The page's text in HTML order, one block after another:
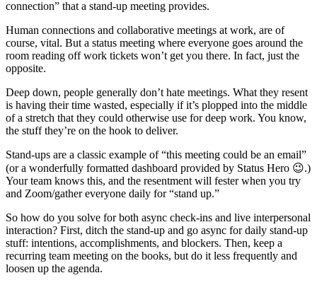
connection” that a stand-up meeting provides.
Human connections and collaborative meetings at work, are of
course, vital. But a status meeting where everyone goes around the
room reading off work tickets won’t get you there. In fact, just the
opposite.
Deep down, people generally don’t hate meetings. What they resent
is having their time wasted, especially if it’s plopped into the middle
of a stretch that they could otherwise use for deep work. You know,
the stuff they’re on the hook to deliver.
Stand-ups are a classic example of “this meeting could be an email”
(or a wonderfully formatted dashboard provided by Status Hero 😉.)
Your team knows this, and the resentment will fester when you try
and Zoom/gather everyone daily for “stand up.”
So how do you solve for both async check-ins and live interpersonal
interaction? First, ditch the stand-up and go async for daily stand-up
stuff: intentions, accomplishments, and blockers. Then, keep a
recurring team meeting on the books, but do it less frequently and
loosen up the agenda.